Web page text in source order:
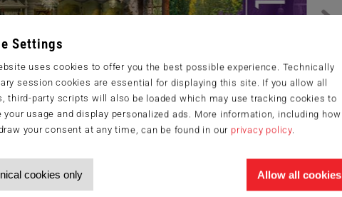
Settings
uses cookies to offer you the best possible experience. Technically
session cookies are essential for displaying this site. If you allow all
third-party scripts will also be loaded which may use tracking cookies to
your usage and display personalized ads. More information, including how
your consent at any time, can be found in our privacy policy
cookies only Allow all cookies